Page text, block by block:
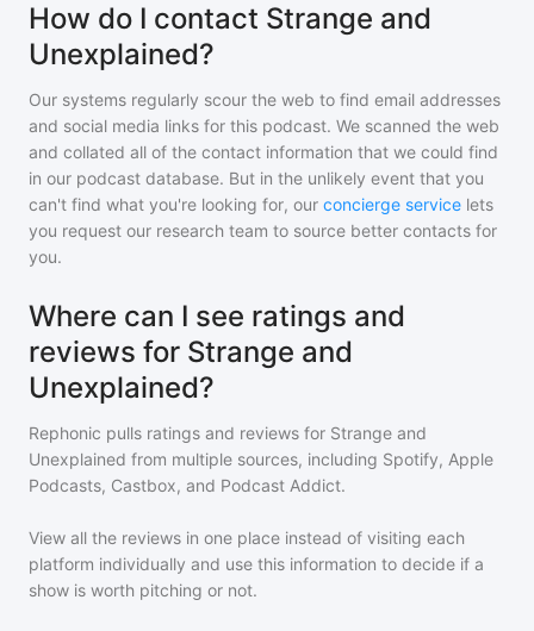
How do I contact Strange and
Unexplained?
Our systems regularly scour the web to find email addresses
and social media links for this podcast. We scanned the web
and collated all of the contact information that we could find
in our podcast database. But in the unlikely event that you
can't find what you're looking for, our concierge service lets
you request our research team to source better contacts for
you.
Where can I see ratings and
reviews for Strange and
Unexplained?
Rephonic pulls ratings and reviews for Strange and
Unexplained from multiple sources, including Spotify, Apple
Podcasts, Castbox, and Podcast Addict.
View all the reviews in one place instead of visiting each
platform individually and use this information to decide if a
show is worth pitching or not.